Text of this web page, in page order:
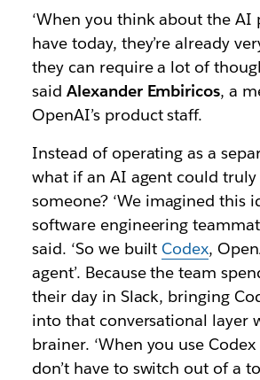
‘When you think about the AI
have today, they’re already
they can require a lot of
said Alexander Embiricos, a
OpenAI’s product staff.
Instead of operating as a
what if an AI agent could
someone? ‘We imagined this
software engineering
said. ‘So we builtCodex,
agent’. Because the team
their day in Slack, bringing
into that conversational layer
brainer. ‘When you use
don’t have to switch out of a